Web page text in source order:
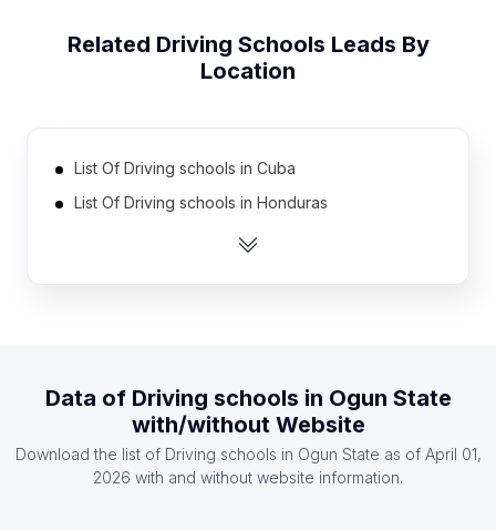
Related Driving Schools Leads By
Location
List Of Driving schools in Cuba
List Of Driving schools in Honduras
List Of Driving schools in Zambia
List Of Driving schools in Azerbaijan
List Of Driving schools in Mali
List Of Driving schools in Kazakhstan
Data of Driving schools in Ogun State
with/without Website
Download the list of Driving schools in Ogun State as of April 01,
2026 with and without website information.